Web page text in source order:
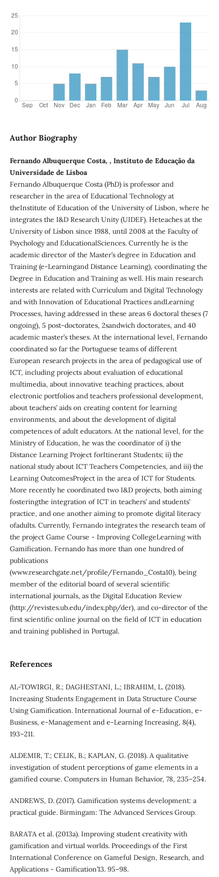
Author Biography
Fernando Albuquerque Costa, , Instituto de Educação da
Universidade de Lisboa
Fernando Albuquerque Costa (PhD) is professor and
researcher in the area of Educational Technology at
theInstitute of Education of the University of Lisbon, where he
integrates the I&D Research Unity (UIDEF). Heteaches at the
University of Lisbon since 1988, until 2008 at the Faculty of
Psychology and EducationalSciences. Currently he is the
academic director of the Master’s degree in Education and
Training (e-Learningand Distance Learning), coordinating the
Degree in Education and Training as well. His main research
interests are related with Curriculum and Digital Technology
and with Innovation of Educational Practices andLearning
Processes, having addressed in these areas 6 doctoral theses (7
ongoing), 5 post-doctorates, 2sandwich doctorates, and 40
academic master’s theses. At the international level, Fernando
coordinated so far the Portuguese teams of different
European research projects in the area of pedagogical use of
ICT, including projects about evaluation of educational
multimedia, about innovative teaching practices, about
electronic portfolios and teachers professional development,
about teachers’ aids on creating content for learning
environments, and about the development of digital
competences of adult educators. At the national level, for the
Ministry of Education, he was the coordinator of i) the
Distance Learning Project forItinerant Students; ii) the
national study about ICT Teachers Competencies, and iii) the
Learning OutcomesProject in the area of ICT for Students.
More recently he coordinated two I&D projects, both aiming
fosteringthe integration of ICT in teachers’ and students’
practice, and one another aiming to promote digital literacy
ofadults. Currently, Fernando integrates the research team of
the project Game Course - Improving CollegeLearning with
Gamification. Fernando has more than one hundred of
publications
(www.researchgate.net/profile/Fernando_Costa10), being
member of the editorial board of several scientific
international journals, as the Digital Education Review
(http://revistes.ub.edu/index.php/der), and co-director of the
first scientific online journal on the field of ICT in education
and training published in Portugal.
References
AL-TOWIRGI, R.; DAGHESTANI, L.; IBRAHIM, L. (2018).
Increasing Students Engagement in Data Structure Course
Using Gamification. International Journal of e-Education, e-
Business, e-Management and e-Learning Increasing, 8(4),
193–211.
ALDEMIR, T.; CELIK, B.; KAPLAN, G. (2018). A qualitative
investigation of student perceptions of game elements in a
gamified course. Computers in Human Behavior, 78, 235–254.
ANDREWS, D. (2017). Gamification systems development: a
practical guide. Birmingam: The Advanced Services Group.
BARATA et al. (2013a). Improving student creativity with
gamification and virtual worlds. Proceedings of the First
International Conference on Gameful Design, Research, and
Applications - Gamification’13. 95–98.